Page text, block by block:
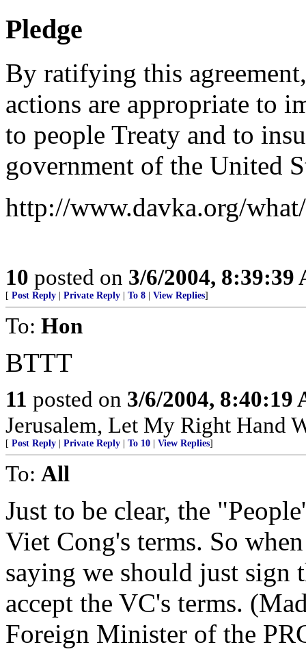
Pledge
By ratifying this
actions are appropriate to
to people Treaty and to
government of the United
http://www.davka.org/
10 posted on 3/6/2004, 8:39:39
[ Post Reply Private Reply To 8 View Replies]
To: Hon
BTTT
11 posted on 3/6/2004, 8:40:19
Jerusalem, Let My Right Hand
[ Post Reply Private Reply To 10 View Replies]
To: All
Just to be clear, the
Viet Cong's terms. So
saying we should just sign
accept the VC's terms.
Foreign Minister of the